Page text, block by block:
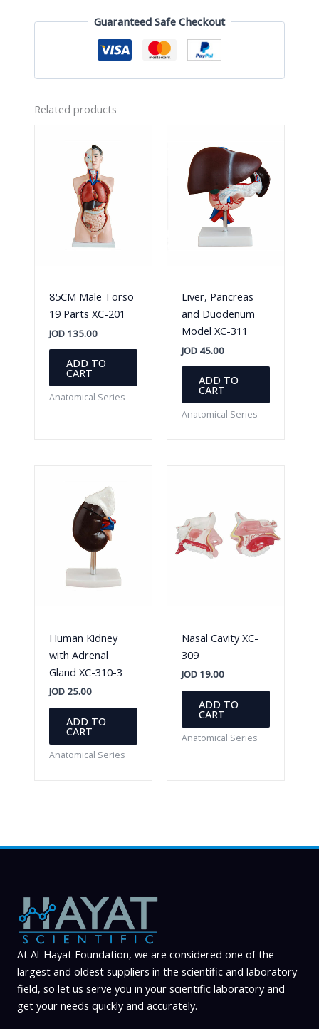
Guaranteed Safe Checkout
Related products
85CM Male Torso
19 Parts XC-201
JOD135.00
ADD TO
CART
Anatomical Series
Liver, Pancreas
and Duodenum
Model XC-311
JOD 45.00
ADD TO
CART
Anatomical Series
Human Kidney
with Adrenal
Gland XC-310-3
JOD25.00
ADD TO
CART
Anatomical Series
Nasal Cavity XC-
309
JOD 19.00
ADD TO
CART
Anatomical Series
At Al-Hayat Foundation, we are considered one of the
largest and oldest suppliers in the scientific and laboratory
field, so let us serve you in your scientific laboratory and
get your needs quickly and accurately.